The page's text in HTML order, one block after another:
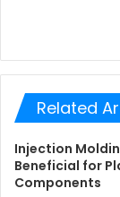
Related
Injection
Beneficial for
Components